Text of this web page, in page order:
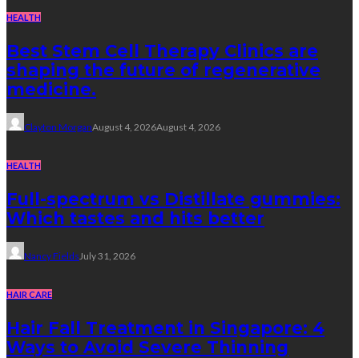
HEALTH
Best Stem Cell Therapy Clinics are
shaping the future of regenerative
medicine.
Clayton MorganAugust 4, 2026August 4, 2026
HEALTH
Full-spectrum vs Distillate gummies:
Which tastes and hits better
Nancy FieldsJuly 31, 2026
HAIR CARE
Hair Fall Treatment in Singapore: 4
Ways to Avoid Severe Thinning